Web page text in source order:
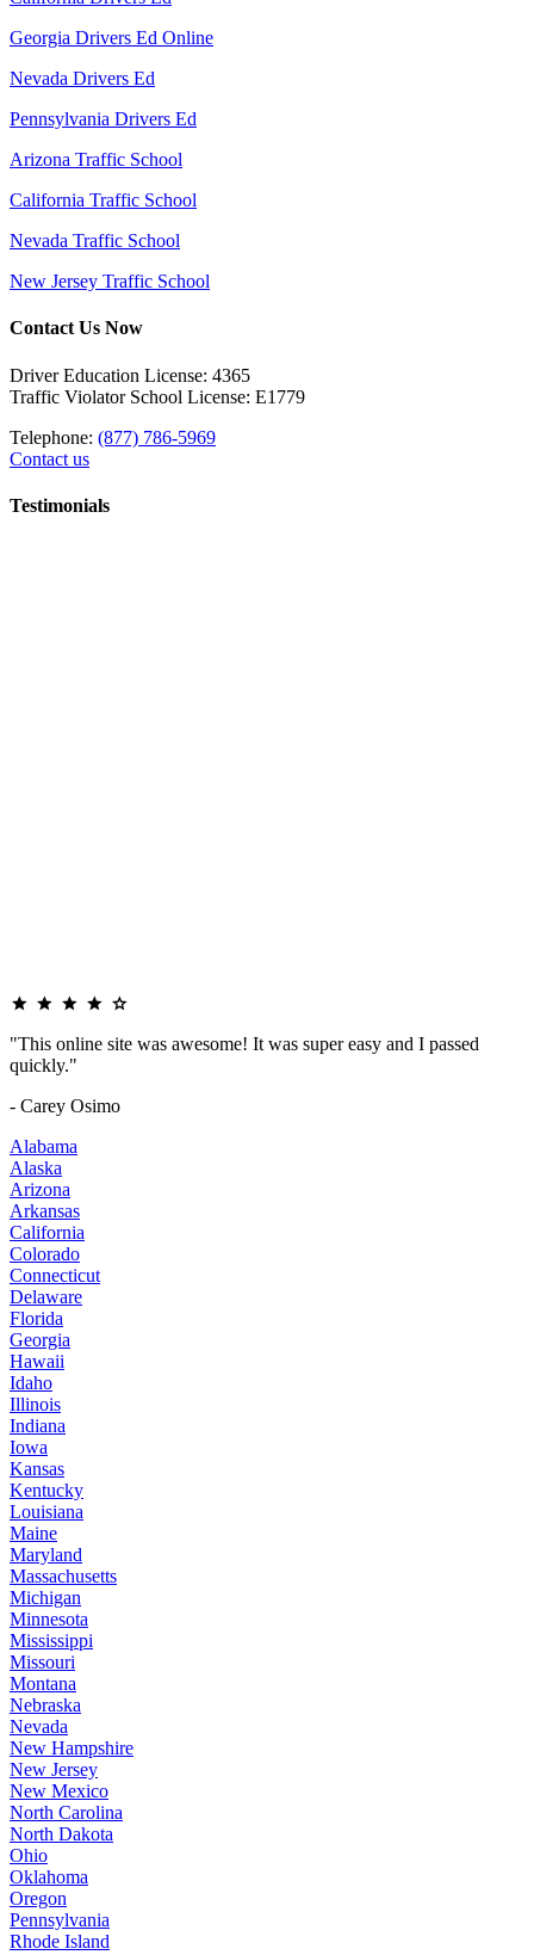
Georgia Drivers Ed Online
Nevada Drivers Ed
Pennsylvania Drivers Ed
Arizona Traffic School
California Traffic School
Nevada Traffic School
New Jersey Traffic School
Contact Us Now
Driver Education License: 4365
Traffic Violator School License: E1779
Telephone: (877) 786-5969
Contact us
Testimonials
"This online site was awesome! It was super easy and I passed
quickly."
- Carey Osimo
Alabama
Alaska
Arizona
Arkansas
California
Colorado
Connecticut
Delaware
Florida
Georgia
Hawaii
Idaho
Illinois
Indiana
Iowa
Kansas
Kentucky
Louisiana
Maine
Maryland
Massachusetts
Michigan
Minnesota
Mississippi
Missouri
Montana
Nebraska
Nevada
New Hampshire
New Jersey
New Mexico
North Carolina
North Dakota
Ohio
Oklahoma
Oregon
Pennsylvania
Rhode Island